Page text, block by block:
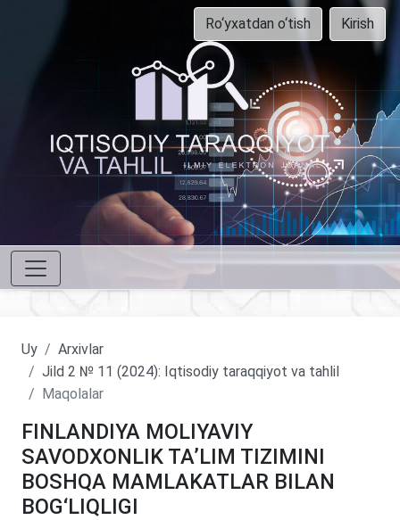
Ro‘yxatdan o‘tish Kirish
Uy
Arxivlar
Jild 2 № 11 (2024): Iqtisodiy taraqqiyot va tahlil
Maqolalar
FINLANDIYA MOLIYAVIY
SAVODXONLIK TA’LIM TIZIMINI
BOSHQA MAMLAKATLAR BILAN
BOG‘LIQLIGI